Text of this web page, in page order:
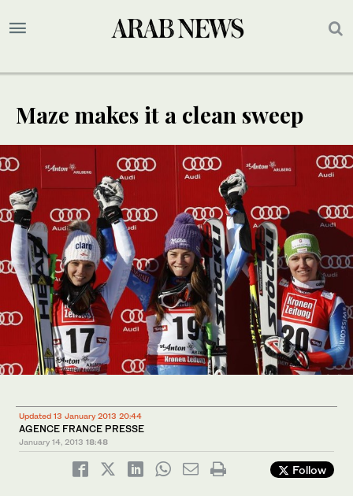
Maze makes it a clean sweep
Updated 13 January 2013 20:44
AGENCE FRANCE PRESSE
January 14, 2013 18:48
Follow